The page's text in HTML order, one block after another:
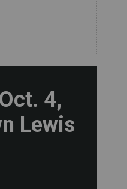
4,
Lewis